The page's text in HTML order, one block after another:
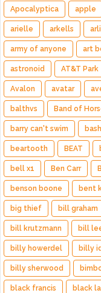
Apocalyptica apple
arielle arkells
army of anyone art
astronoid AT&T Park
Avalon avatar
balthvs Band of
barry can't swim
beartooth BEAT
bell x1 Ben Carr
benson boone bent
big thief bill graham
bill krutzmann bill
billy howerdel billy
billy sherwood
black francis black